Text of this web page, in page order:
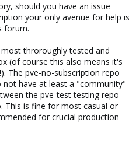
should you have an issue
your only avenue for help is
forum.
throroughly tested and
(of course this also means it's
The pve-no-subscription repo
have at least a "community"
the pve-test testing repo
This is fine for most casual or
for crucial production